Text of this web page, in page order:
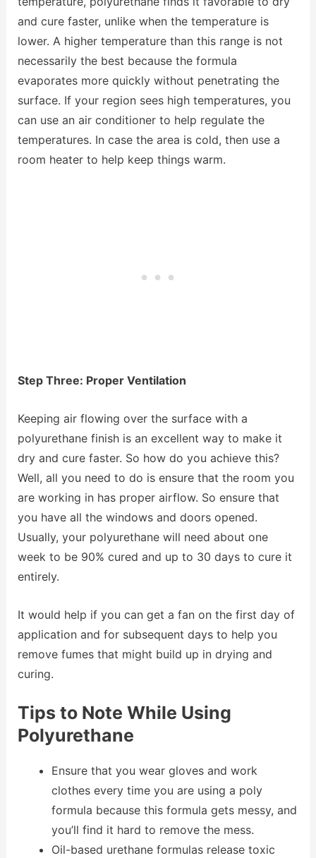
and cure faster, unlike when the temperature is
lower. A higher temperature than this range is not
necessarily the best because the formula
evaporates more quickly without penetrating the
surface. If your region sees high temperatures, you
can use an air conditioner to help regulate the
temperatures. In case the area is cold, then use a
room heater to help keep things warm.
Step Three: Proper Ventilation
Keeping air flowing over the surface with a
polyurethane finish is an excellent way to make it
dry and cure faster. So how do you achieve this?
Well, all you need to do is ensure that the room you
are working in has proper airflow. So ensure that
you have all the windows and doors opened.
Usually, your polyurethane will need about one
week to be 90% cured and up to 30 days to cure it
entirely.
It would help if you can get a fan on the first day of
application and for subsequent days to help you
remove fumes that might build up in drying and
curing.
Tips to Note While Using
Polyurethane
Ensure that you wear gloves and work
clothes every time you are using a poly
formula because this formula gets messy, and
you’ll find it hard to remove the mess.
Oil-based urethane formulas release toxic